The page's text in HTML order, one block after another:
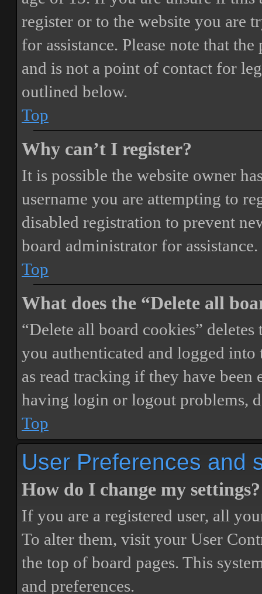
register or to the website you are
for assistance. Please note that
and is not a point of contact for
outlined below.
Top
Why can’t I register?
It is possible the website owner
username you are attempting to
disabled registration to prevent
board administrator for assistance.
Top
What does the “Delete all
“Delete all board cookies”
you authenticated and logged
as read tracking if they have
having login or logout problems,
Top
User Preferences and
How do I change my settings?
If you are a registered user, all
To alter them, visit your User
the top of board pages. This
and preferences.